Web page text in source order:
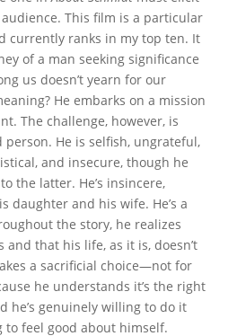
This film is a particular
currently ranks in my top ten. It
of a man seeking significance
us doesn’t yearn for our
He embarks on a mission
The challenge, however, is
person. He is selfish, ungrateful,
and insecure, though he
the latter. He’s insincere,
daughter and his wife. He’s a
the story, he realizes
and that his life, as it is, doesn’t
a sacrificial choice—not for
he understands it’s the right
he’s genuinely willing to do it
to feel good about himself.